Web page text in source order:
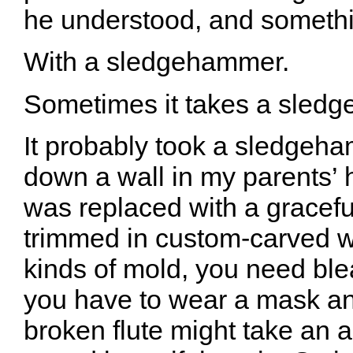
he understood, and
With a sledgehammer.
Sometimes it takes a
It probably took a
down a wall in my parents’
was replaced with a
trimmed in custom-carved
kinds of mold, you need
you have to wear a mask
broken flute might take an